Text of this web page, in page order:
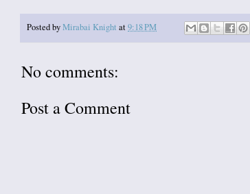
Posted byMirabai Knight at9:18 PM
No comments:
Post a Comment